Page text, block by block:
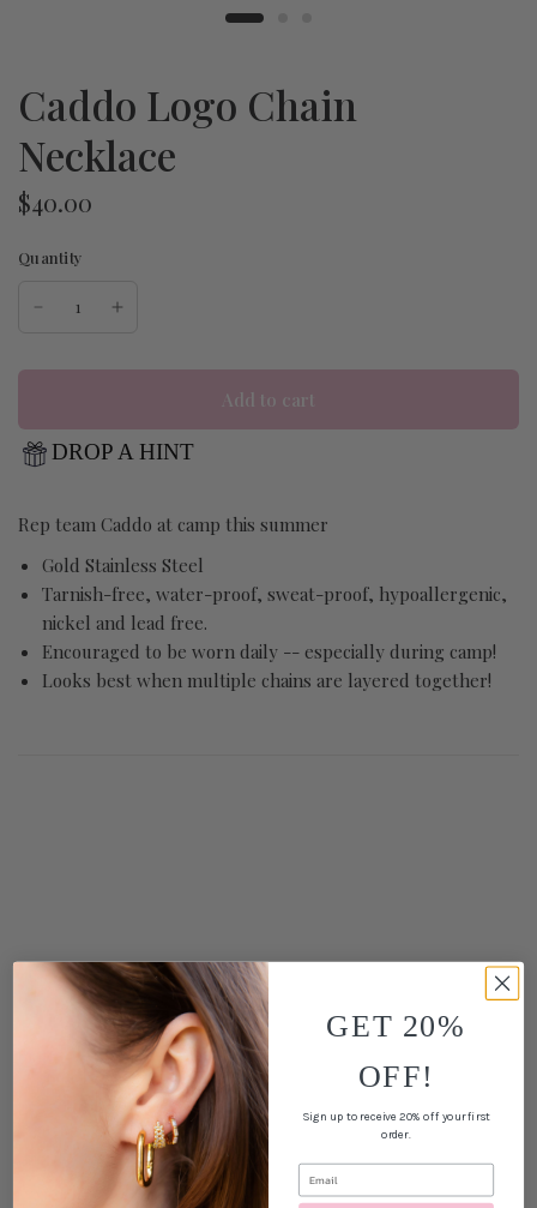
Caddo Logo Chain
Necklace
$40.00
Quantity
Add to cart
DROP A HINT
Rep team Caddo at camp this summer
Gold Stainless Steel
Tarnish-free, water-proof, sweat-proof, hypoallergenic,
nickel and lead free.
Encouraged to be worn daily -- especially during camp!
Looks best when multiple chains are layered together!
GET 20%
OFF!
Sign up to receive 20% off your first
order.